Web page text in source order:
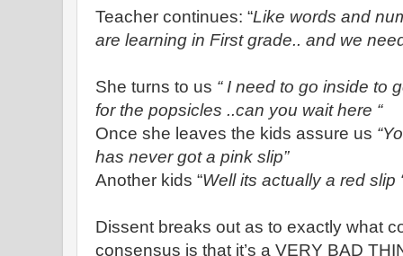
Teacher continues: “Like words and
are learning in First grade.. and we
She turns to us “ I need to go inside to
for the popsicles ..can you wait here “
Once she leaves the kids assure us
has never got a pink slip”
Another kids “Well its actually a red slip
Dissent breaks out as to exactly what
consensus is that it’s a VERY BAD